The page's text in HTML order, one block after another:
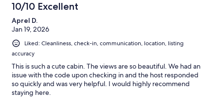
10/10 Excellent
Aprel D.
Jan 19, 2026
Liked: Cleanliness, check-in, communication, location, listing
accuracy
This is such a cute cabin. The views are so beautiful. We had an
issue with the code upon checking in and the host responded
so quickly and was very helpful. I would highly recommend
staying here.